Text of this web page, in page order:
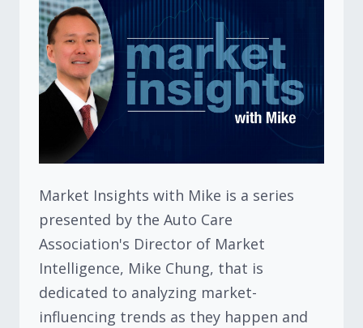
Market Insights with Mike is a series
presented by the Auto Care
Association's Director of Market
Intelligence, Mike Chung, that is
dedicated to analyzing market-
influencing trends as they happen and